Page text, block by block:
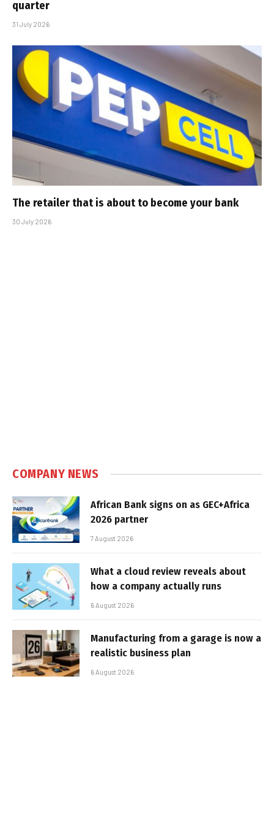
quarter
31 July 2026
The retailer that is about to become your bank
30 July 2026
COMPANY NEWS
African Bank signs on as GEC+Africa
2026 partner
7 August 2026
What a cloud review reveals about
how a company actually runs
6 August 2026
Manufacturing from a garage is now a
realistic business plan
6 August 2026